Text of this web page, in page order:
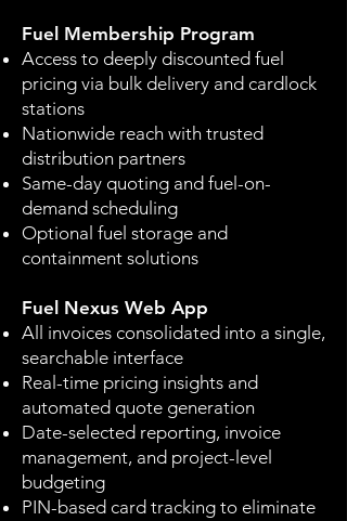
Fuel Membership Program
Access to deeply discounted fuel
pricing via bulk delivery and cardlock
stations
Nationwide reach with trusted
distribution partners
Same-day quoting and fuel-on-
demand scheduling
Optional fuel storage and
containment solutions
Fuel Nexus Web App
All invoices consolidated into a single,
searchable interface
Real-time pricing insights and
automated quote generation
Date-selected reporting, invoice
management, and project-level
budgeting
PIN-based card tracking to eliminate